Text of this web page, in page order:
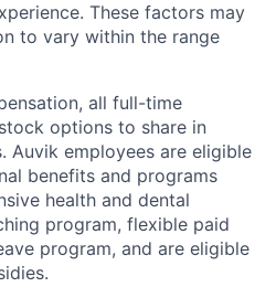
These factors may
to vary within the range
all full-time
options to share in
Auvik employees are eligible
benefits and programs
health and dental
program, flexible paid
program, and are eligible